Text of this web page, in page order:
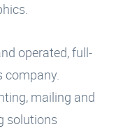
operated, full-
company.
mailing and
solutions